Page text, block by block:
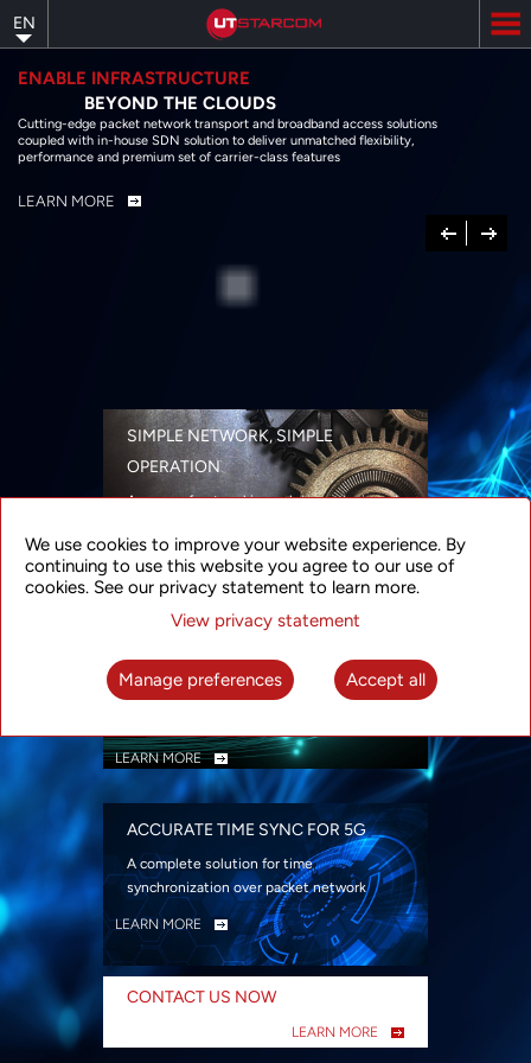
to
main
content
EN
ENABLE INFRASTRUCTURE
BEYOND THE CLOUDS
Cutting-edge packet network transport and broadband access solutions
coupled with in-house SDN solution to deliver unmatched flexibility,
performance and premium set of carrier-class features
LEARN MORE
Previous
Next
SIMPLE NETWORK, SIMPLE
OPERATION
A range of networking solutions designed
security
LEARN MORE
INTELLIGENT PACKET OPTICAL
TRANSPORT
Advanced SDN-enabled Packet Optical
LEARN MORE
ACCURATE TIME SYNC FOR 5G
A complete solution for time
synchronization over packet network
LEARN MORE
CONTACT US NOW
LEARN MORE
We use cookies to improve your website experience. By
continuing to use this website you agree to our use of
cookies. See our privacy statement to learn more.
View privacy statement
Manage preferences Accept all